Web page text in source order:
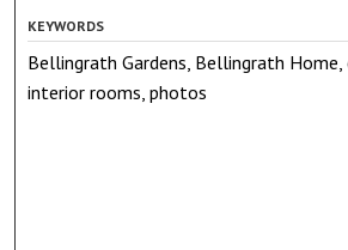
KEYWORDS
Bellingrath Gardens, Bellingrath Home,
interior rooms, photos